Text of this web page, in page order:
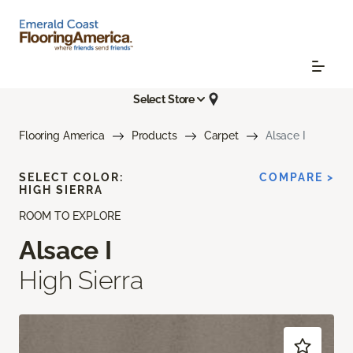
Select Store
Flooring America Products Carpet Alsace I
ROOM TO EXPLORE
Alsace I
High Sierra
SELECT COLOR:
HIGH SIERRA
COMPARE >